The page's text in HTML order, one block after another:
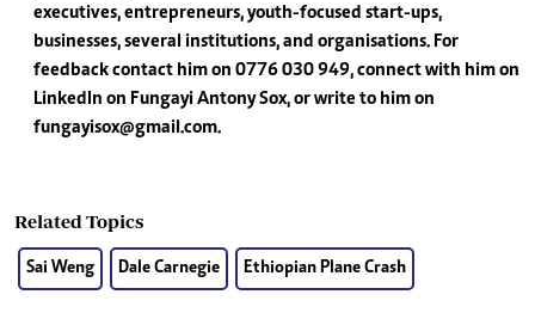
executives, entrepreneurs, youth-focused start-ups,
businesses, several institutions, and organisations. For
feedback contact him on 0776 030 949, connect with him on
LinkedIn on Fungayi Antony Sox, or write to him on
fungayisox@gmail.com.
Related Topics
Sai Weng Dale Carnegie Ethiopian Plane Crash